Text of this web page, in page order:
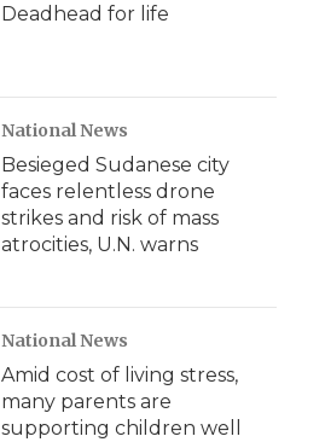
Deadhead for life
National News
Besieged Sudanese city
faces relentless drone
strikes and risk of mass
atrocities, U.N. warns
National News
Amid cost of living stress,
many parents are
supporting children well